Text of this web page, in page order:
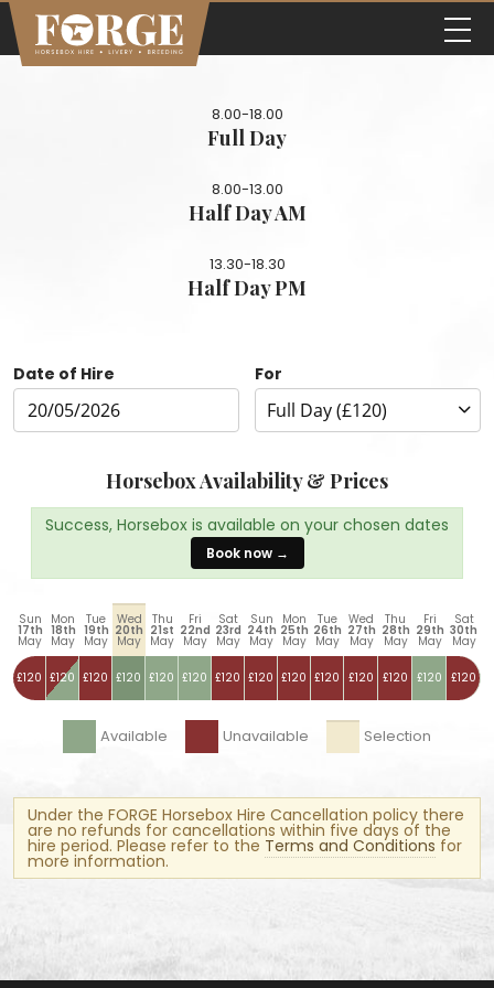
8.00-18.00
Full Day
8.00-13.00
Half Day AM
13.30-18.30
Half Day PM
Date of Hire For
Horsebox Availability & Prices
Success, Horsebox is available on your chosen dates
Book now →
Sun
17th
May
Mon
18th
May
Tue
19th
May
Wed
20th
May
Thu
21st
May
Fri
22nd
May
Sat
23rd
May
Sun
24th
May
Mon
25th
May
Tue
26th
May
Wed
27th
May
Thu
28th
May
Fri
29th
May
Sat
30th
May
£120 £120 £120 £120 £120 £120 £120 £120 £120 £120 £120 £120 £120 £120
Available Unavailable Selection
Under the FORGE Horsebox Hire Cancellation policy there
are no refunds for cancellations within five days of the
hire period. Please refer to the Terms and Conditions for
more information.